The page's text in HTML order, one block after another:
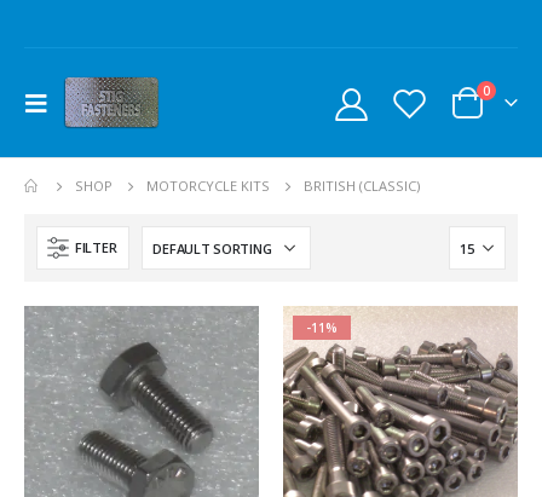
0
SHOP MOTORCYCLE KITS BRITISH (CLASSIC)
FILTER
-11%